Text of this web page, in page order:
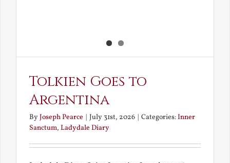
Tolkien Goes to
Argentina
ByJoseph Pearce | July 31st, 2026 | Categories:Inner
Sanctum, Ladydale Diary